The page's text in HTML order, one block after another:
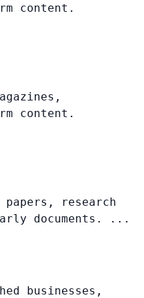
content.
content.
papers, research
documents. ...
businesses,